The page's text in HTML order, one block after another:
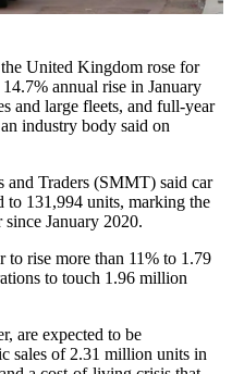
United Kingdom rose for
annual rise in January
and large fleets, and full-year
industry body said on
Traders (SMMT) said car
to 131,994 units, marking the
since January 2020.
to rise more than 11% to 1.79
to touch 1.96 million
are expected to be
sales of 2.31 million units in